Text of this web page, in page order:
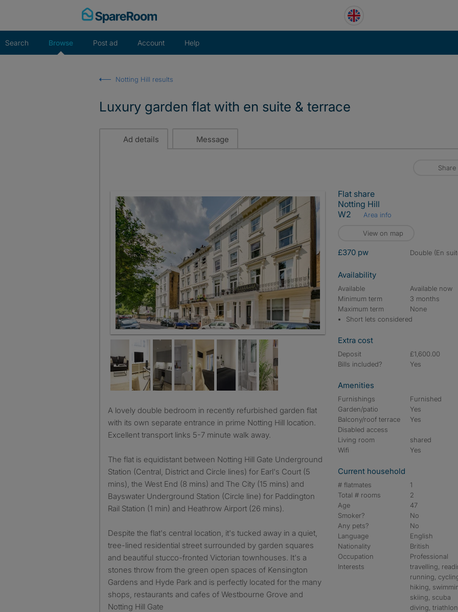
Search Browse Post ad Account Help
Notting Hill results
Luxury garden flat with en suite & terrace
Ad details Message
Share
Beautiful stucco fronted period townhouse
A lovely double bedroom in recently refurbished garden flat
with its own separate entrance in prime Notting Hill location.
Excellent transport links 5-7 minute walk away.
The flat is equidistant between Notting Hill Gate Underground
Station (Central, District and Circle lines) for Earl's Court (5
mins), the West End (8 mins) and The City (15 mins) and
Bayswater Underground Station (Circle line) for Paddington
Rail Station (1 min) and Heathrow Airport (26 mins).
Despite the flat's central location, it's tucked away in a quiet,
tree-lined residential street surrounded by garden squares
and beautiful stucco-fronted Victorian townhouses. It's a
stones throw from the green open spaces of Kensington
Gardens and Hyde Park and is perfectly located for the many
shops, restaurants and cafes of Westbourne Grove and
Notting Hill Gate
Flat share
Notting Hill
W2
Area info
View on map
£370 pw double (En
Availability
Available
Available now
Minimum term
3 months
Maximum term
None
Short lets considered
Extra cost
Deposit
£1,600.00
Bills included?
Yes
Amenities
Furnishings
Furnished
Garden/patio
Yes
Balcony/roof terrace
Yes
Disabled access
Living room
shared
Wifi
Yes
Current household
# flatmates
1
Total # rooms
2
Age
47
Smoker?
No
Any pets?
No
Language
English
Nationality
British
Occupation
Professional
Interests
travelling,
running,
hiking,
skiing, scuba
diving, triathlon